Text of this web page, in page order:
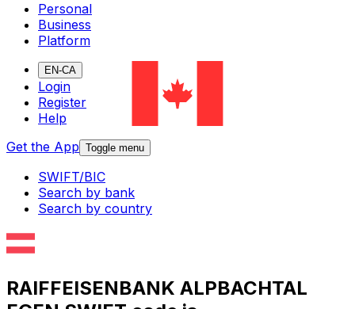
Personal
Business
Platform
EN-CA
Login
Register
Help
Get the App Toggle menu
SWIFT/BIC
Search by bank
Search by country
RAIFFEISENBANK ALPBACHTAL